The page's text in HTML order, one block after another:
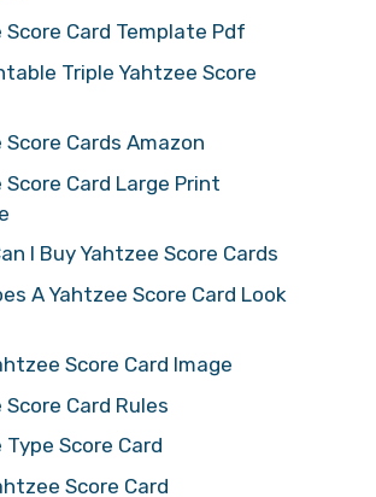
Score Card Template Pdf
Triple Yahtzee Score
Score Cards Amazon
Score Card Large Print
I Buy Yahtzee Score Cards
A Yahtzee Score Card Look
Score Card Image
Card Rules
Score Card
Score Card